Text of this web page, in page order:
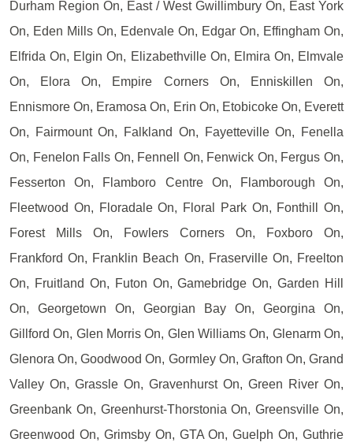
Durham Region On, East / West Gwillimbury On, East York
On, Eden Mills On, Edenvale On, Edgar On, Effingham On,
Elfrida On, Elgin On, Elizabethville On, Elmira On, Elmvale
On, Elora On, Empire Corners On, Enniskillen On,
Ennismore On, Eramosa On, Erin On, Etobicoke On, Everett
On, Fairmount On, Falkland On, Fayetteville On, Fenella
On, Fenelon Falls On, Fennell On, Fenwick On, Fergus On,
Fesserton On, Flamboro Centre On, Flamborough On,
Fleetwood On, Floradale On, Floral Park On, Fonthill On,
Forest Mills On, Fowlers Corners On, Foxboro On,
Frankford On, Franklin Beach On, Fraserville On, Freelton
On, Fruitland On, Futon On, Gamebridge On, Garden Hill
On, Georgetown On, Georgian Bay On, Georgina On,
Gillford On, Glen Morris On, Glen Williams On, Glenarm On,
Glenora On, Goodwood On, Gormley On, Grafton On, Grand
Valley On, Grassle On, Gravenhurst On, Green River On,
Greenbank On, Greenhurst-Thorstonia On, Greensville On,
Greenwood On, Grimsby On, GTA On, Guelph On, Guthrie